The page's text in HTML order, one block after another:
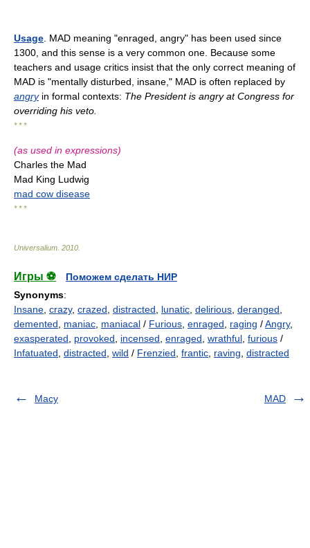
Usage . MAD meaning "enraged, angry" has been used since
1300, and this sense is a very common one. Because some
teachers and usage critics insist that the only correct meaning of
MAD is "mentally disturbed, insane," MAD is often replaced by
angryin formal contexts: The President is angry at Congress for
overriding his veto.
* * *
(as used in expressions)
Charles the Mad
Mad King Ludwig
mad cow disease
* * *
Universalium 2010
Игры ⚽
Поможем сделать НИР
Synonyms:
Insane crazy, crazed distracted lunatic delirious deranged
demented
maniac maniacal / Furious enraged raging /Angry,
exasperated
provoked incensed enraged wrathful furious /
Infatuated distracted wild / Frenzied frantic raving distracted
Macy MAD